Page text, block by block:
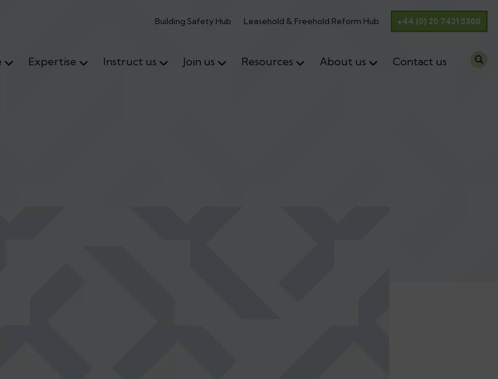
Building Safety Hub Leasehold & Freehold Reform Hub +44 (0) 20 7421 5300
Expertise Instruct us Join us Resources About us Contact us